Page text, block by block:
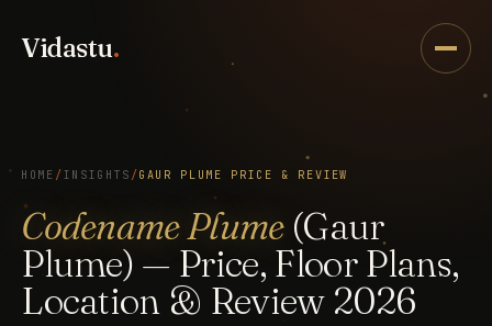
Vidastu.
HOME /INSIGHTS /GAUR PLUME PRICE & REVIEW
Codename Plume(Gaur
Plume) — Price, Floor Plans,
Location & Review 2026